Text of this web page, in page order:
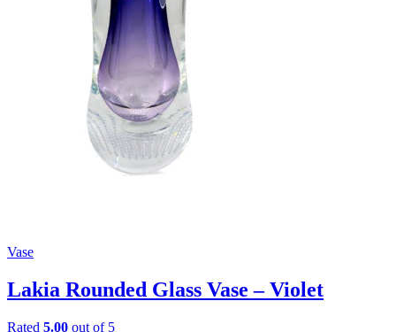
Vase
Lakia Rounded Glass Vase – Violet
Rated 5.00 out of 5